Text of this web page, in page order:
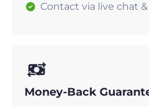
Contact via live chat &
Money-Back